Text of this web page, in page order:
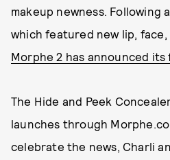
makeup newness. Following
which featured new lip,
Morphe 2 has announced
The Hide and Peek
launches through
celebrate the news, Charli